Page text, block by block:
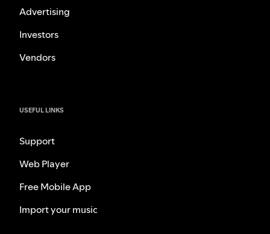
Advertising
Investors
Vendors
USEFUL LINKS
Support
Web Player
Free Mobile App
Import your music